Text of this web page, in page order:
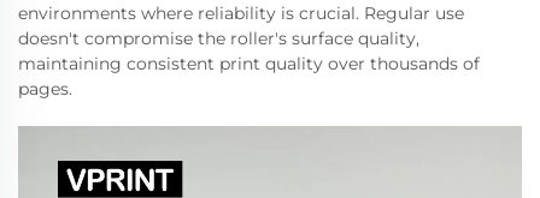
environments where reliability is crucial. Regular use
doesn't compromise the roller's surface quality,
maintaining consistent print quality over thousands of
pages.